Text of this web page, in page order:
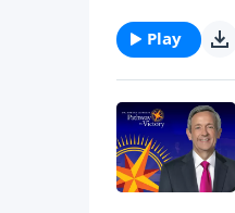
Play